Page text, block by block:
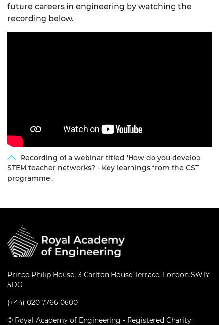
future careers in engineering by watching the
recording below.
Recording of a webinar titled 'How do you develop
STEM teacher networks? - Key learnings from the CST
programme'.
Prince Philip House, 3 Carlton House Terrace, London SW1Y
5DG
(+44) 020 7766 0600
© Royal Academy of Engineering - Registered Charity: